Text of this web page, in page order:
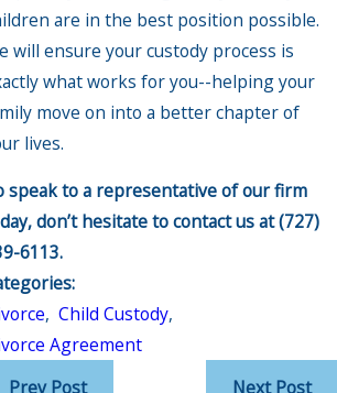
are in the best position possible.
will ensure your custody process is
what works for you--helping your
move on into a better chapter of
lives.
speak to a representative of our firm
don’t hesitate to contact us at(727)
6113.
, Child Custody,
Agreement
Prev Post
Next Post